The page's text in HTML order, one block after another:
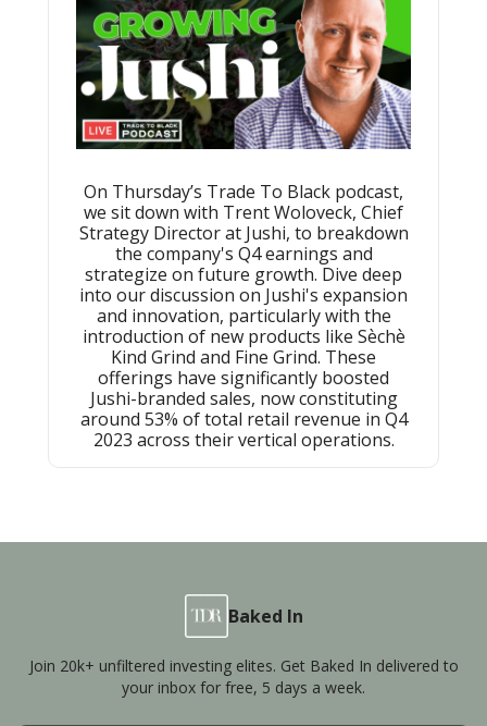
On Thursday’s Trade To Black podcast,
we sit down with Trent Woloveck, Chief
Strategy Director at Jushi, to breakdown
the company's Q4 earnings and
strategize on future growth. Dive deep
into our discussion on Jushi's expansion
and innovation, particularly with the
introduction of new products like Sѐchѐ
Kind Grind and Fine Grind. These
offerings have significantly boosted
Jushi-branded sales, now constituting
around 53% of total retail revenue in Q4
2023 across their vertical operations.
Baked In
Join 20k+ unfiltered investing elites. Get Baked In delivered to
your inbox for free, 5 days a week.